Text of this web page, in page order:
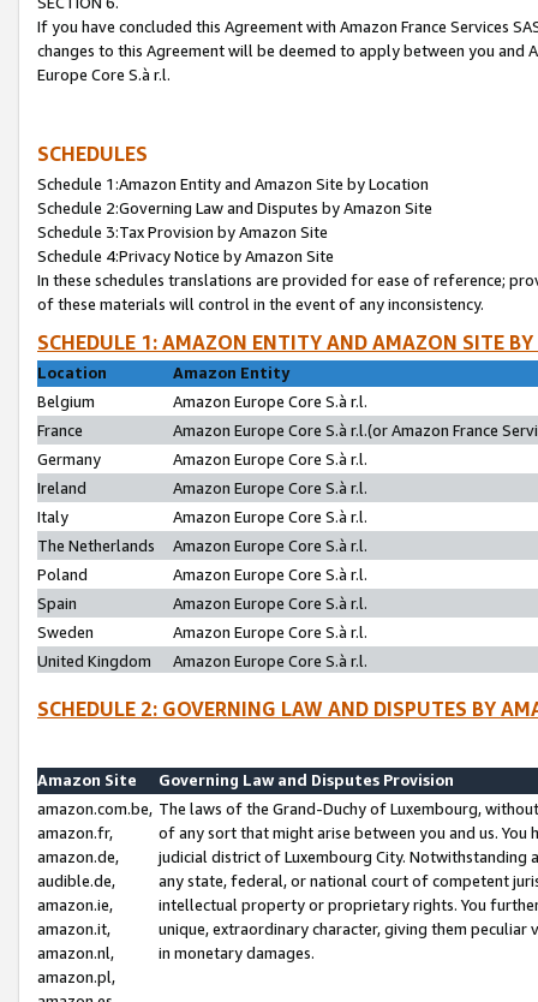
If you have concluded this Agreement with Amazon France Services
changes to this Agreement will be deemed to apply between you and
Europe Core S.à r.l.
SCHEDULES
Schedule 1:Amazon Entity and Amazon Site by Location
Schedule 2:Governing Law and Disputes by Amazon Site
Schedule 3:Tax Provision by Amazon Site
Schedule 4:Privacy Notice by Amazon Site
In these schedules translations are provided for ease of reference;
of these materials will control in the event of any inconsistency.
SCHEDULE 1: AMAZON ENTITY AND AMAZON SITE
Location
Amazon Entity
Belgium
Amazon Europe Core S.à r.l.
France
Amazon Europe Core S.à r.l.(or Amazon France
Germany
Amazon Europe Core S.à r.l.
Ireland
Amazon Europe Core S.à r.l.
Italy
Amazon Europe Core S.à r.l.
The Netherlands
Amazon Europe Core S.à r.l.
Poland
Amazon Europe Core S.à r.l.
Spain
Amazon Europe Core S.à r.l.
Sweden
Amazon Europe Core S.à r.l.
United Kingdom
Amazon Europe Core S.à r.l.
SCHEDULE 2: GOVERNING LAW AND DISPUTES BY
Amazon Site
Governing Law and Disputes Provision
amazon.com.be,
amazon.fr,
amazon.de,
audible.de,
amazon.ie,
amazon.it,
amazon.nl,
amazon.pl,
The laws of the Grand-Duchy of Luxembourg,
of any sort that might arise between you and us.
judicial district of Luxembourg City. Notwithstanding
any state, federal, or national court of competent
intellectual property or proprietary rights. You
unique, extraordinary character, giving them
in monetary damages.